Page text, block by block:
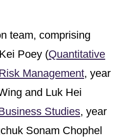
team, comprising
Poey (Quantitative
Management, year
and Luk Hei
Studies, year
Sonam Chophel